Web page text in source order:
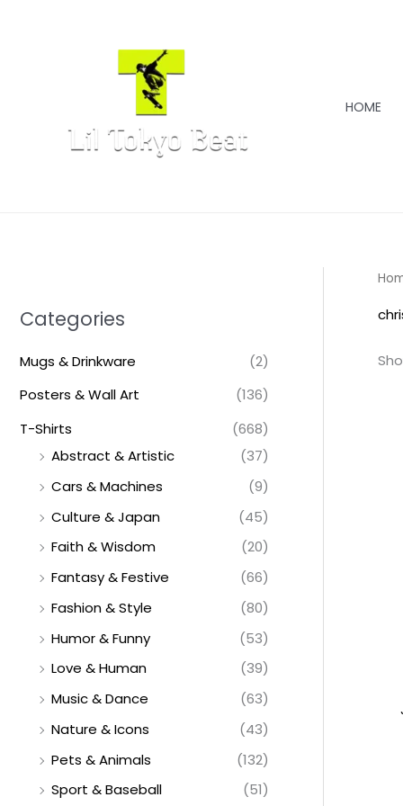
HOME
Categories
Mugs & Drinkware
(2)
Posters & Wall Art
(136)
T-Shirts
(668)
Abstract & Artistic
(37)
Cars & Machines
(9)
Culture & Japan
(45)
Faith & Wisdom
(20)
Fantasy & Festive
(66)
Fashion & Style
(80)
Humor & Funny
(53)
Love & Human
(39)
Music & Dance
(63)
Nature & Icons
(43)
Pets & Animals
(132)
Sport & Baseball
(51)